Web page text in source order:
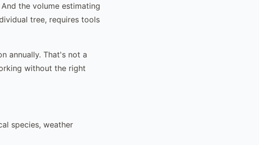
the volume estimating
tree, requires tools
annually. That's not a
without the right
species, weather